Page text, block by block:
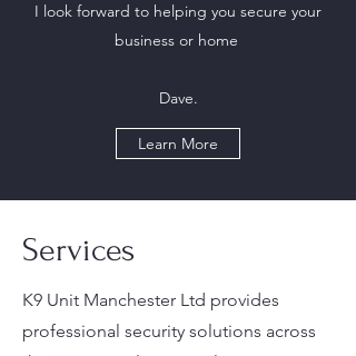
I look forward to helping you secure your
business or home
Dave.
Learn More
Services
K9 Unit Manchester Ltd provides
professional security solutions across